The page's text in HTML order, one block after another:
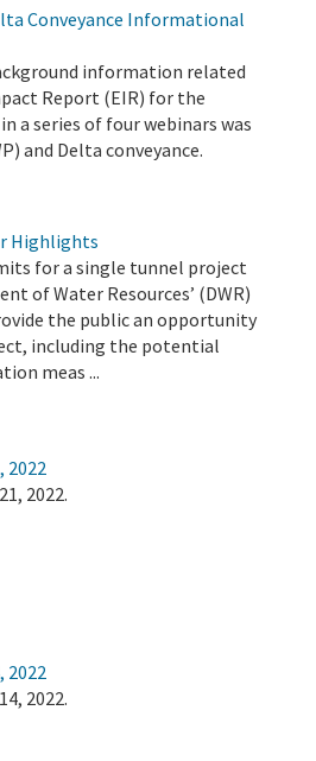
Conveyance Informational
information related
Report (EIR) for the
a series of four webinars was
and Delta conveyance.
Highlights
for a single tunnel project
of Water Resources’ (DWR)
the public an opportunity
including the potential
meas ...
2022
2022.
2022
2022.